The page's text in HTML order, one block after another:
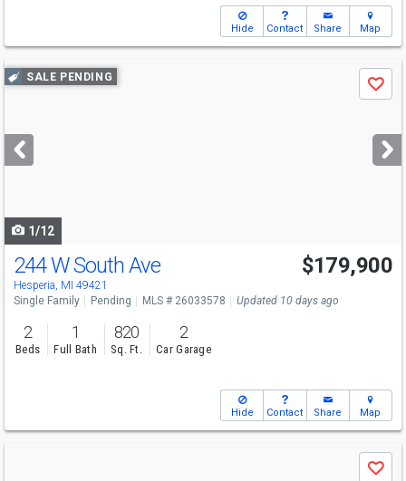
Hide Contact Share Map
Use
previous
next
buttons
SALE PENDING
Save
1/12
244 W South Ave
Hesperia, MI 49421
$179,900
Single Family Pending MLS # 26033578 Updated 10 days ago
2
Beds
1
Full Bath
820
Sq. Ft.
2
Car Garage
Hide Contact Share Map
Save